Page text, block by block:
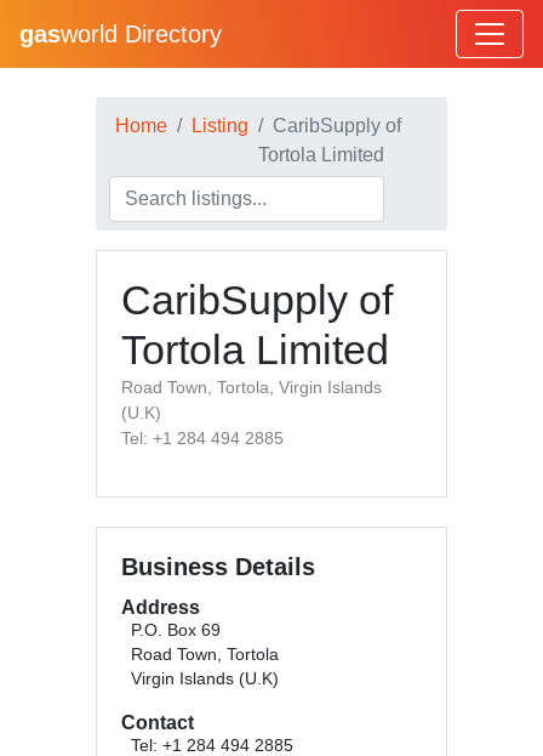
gasworld Directory
Home Listing
CaribSupply of
Tortola Limited
CaribSupply of
Tortola Limited
Road Town, Tortola, Virgin Islands
(U.K)
Tel: +1 284 494 2885
Business Details
Address
P.O. Box 69
Road Town, Tortola
Virgin Islands (U.K)
Contact
Tel: +1 284 494 2885